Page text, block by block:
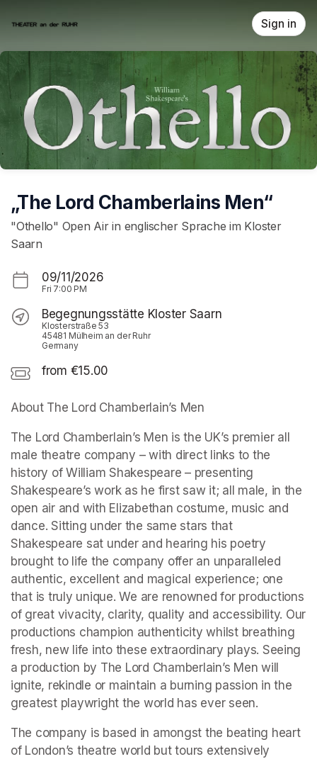
Sign in
„The Lord Chamberlains Men“
"Othello" Open Air in englischer Sprache im Kloster
Saarn
09/11/2026
Fri 7:00 PM
Begegnungsstätte Kloster Saarn
Klosterstraße 53
45481 Mülheim an der Ruhr
Germany
from €15.00
About The Lord Chamberlain’s Men
The Lord Chamberlain’s Men is the UK’s premier all
male theatre company – with direct links to the
history of William Shakespeare – presenting
Shakespeare’s work as he first saw it; all male, in the
open air and with Elizabethan costume, music and
dance. Sitting under the same stars that
Shakespeare sat under and hearing his poetry
brought to life the company offer an unparalleled
authentic, excellent and magical experience; one
that is truly unique. We are renowned for productions
of great vivacity, clarity, quality and accessibility. Our
productions champion authenticity whilst breathing
fresh, new life into these extraordinary plays. Seeing
a production by The Lord Chamberlain’s Men will
ignite, rekindle or maintain a burning passion in the
greatest playwright the world has ever seen.
The company is based in amongst the beating heart
of London’s theatre world but tours extensively